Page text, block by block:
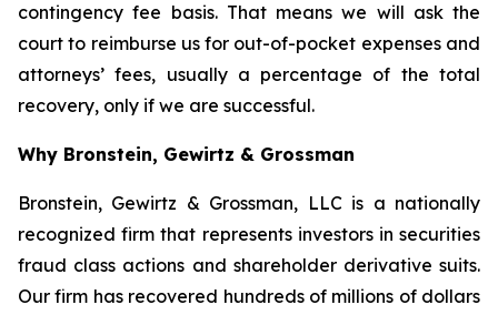
contingency fee basis. That means we will ask the
court to reimburse us for out-of-pocket expenses and
attorneys’ fees, usually a percentage of the total
recovery, only if we are successful.
Why Bronstein, Gewirtz & Grossman
Bronstein, Gewirtz & Grossman, LLC is a nationally
recognized firm that represents investors in securities
fraud class actions and shareholder derivative suits.
Our firm has recovered hundreds of millions of dollars